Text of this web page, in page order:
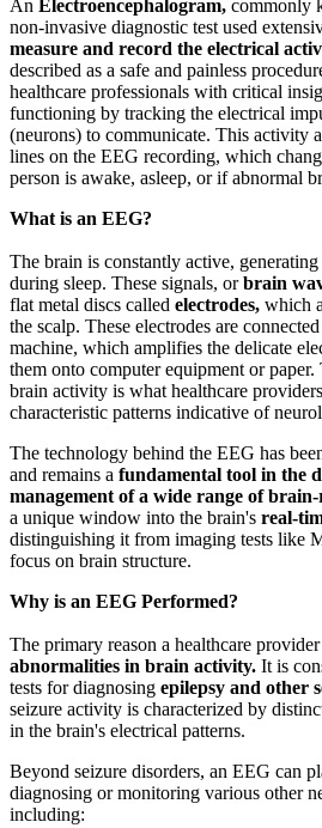
An Electroencephalogram, commonly
non-invasive diagnostic test used
measure and record the electrical
described as a safe and painless
healthcare professionals with critical
functioning by tracking the electrical
(neurons) to communicate. This activity
lines on the EEG recording, which
person is awake, asleep, or if abnormal
What is an EEG?
The brain is constantly active,
during sleep. These signals, orbrain
flat metal discs called electrodes, which
the scalp. These electrodes are
machine, which amplifies the delicate
them onto computer equipment or
brain activity is what healthcare
characteristic patterns indicative of
The technology behind the EEG has
and remains a fundamental tool in the
management of a wide range of
a unique window into the brain's real-
distinguishing it from imaging tests like
focus on brain structure.
Why is an EEG Performed?
The primary reason a healthcare
abnormalities in brain activity. It is
tests for diagnosing epilepsy and other
seizure activity is characterized by
in the brain's electrical patterns.
Beyond seizure disorders, an EEG can
diagnosing or monitoring various other
including: